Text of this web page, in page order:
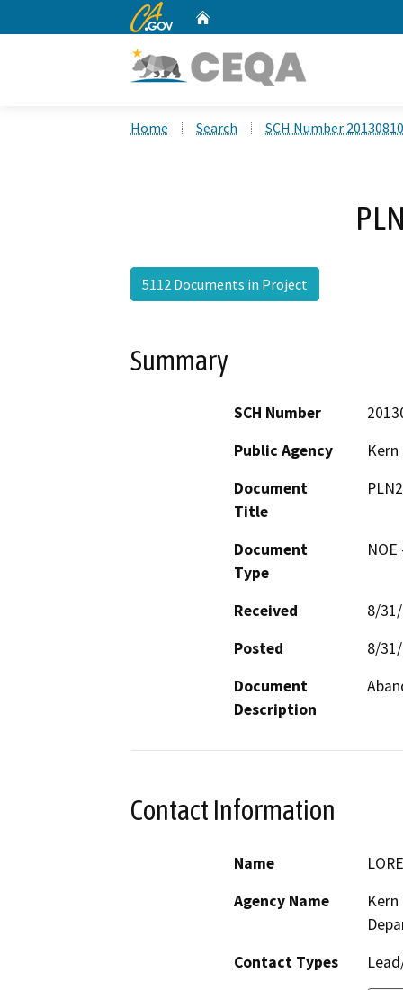
CA.gov
Home Search SCH Number
5112 Documents in Project
Summary
SCH Number
Public Agency
Document
Title
Document
Type
Received
8/
Posted
8/
Document
Description
Contact Information
Name
Agency Name
Contact Types